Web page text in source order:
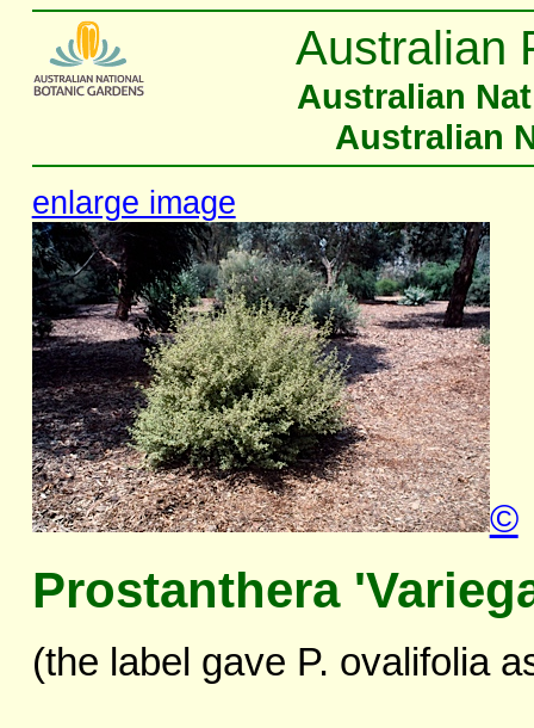
Australian
Australian
Australian
enlarge image
©
Prostanthera
(the label gave P. ovalifolia